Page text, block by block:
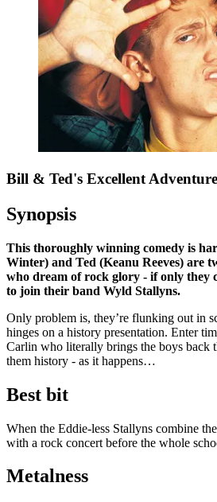
Bill & Ted's Excellent
Synopsis
This thoroughly winning comedy is
Winter) and Ted (Keanu Reeves) are
who dream of rock glory - if only they
to join their band Wyld Stallyns.
Only problem is, they’re flunking out in
hinges on a history presentation. Enter
Carlin who literally brings the boys back
them history - as it happens…
Best bit
When the Eddie-less Stallyns combine
with a rock concert before the whole
Metalness